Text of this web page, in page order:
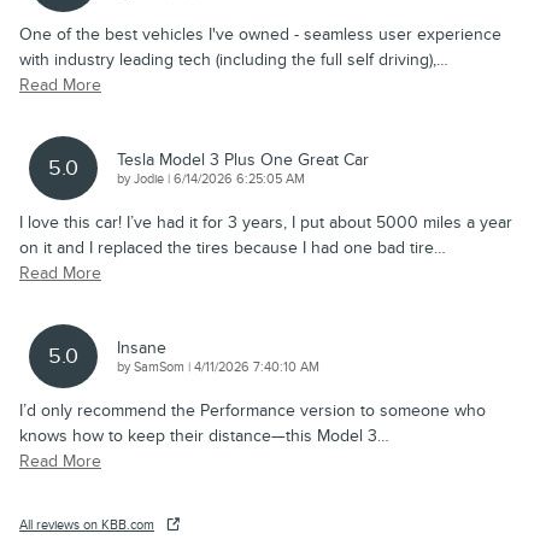
One of the best vehicles I've owned - seamless user experience
with industry leading tech (including the full self driving),…
Read More
5.0 Tesla Model 3 Plus One Great Car
byJodie | on
6/14/2026 6:25:05 AM
I love this car! I’ve had it for 3 years, I put about 5000 miles a year
on it and I replaced the tires because I had one bad tire…
Read More
5.0 Insane
bySamSom | on
4/11/2026 7:40:10 AM
I’d only recommend the Performance version to someone who
knows how to keep their distance—this Model 3…
Read More
All reviews on KBB.com